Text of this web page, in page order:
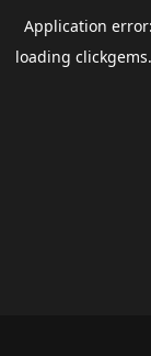
Application
loading